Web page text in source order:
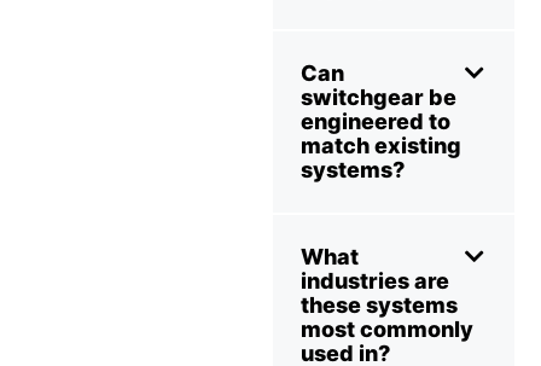
Can
switchgear be
engineered to
match existing
systems?
What
industries are
these systems
most commonly
used in?